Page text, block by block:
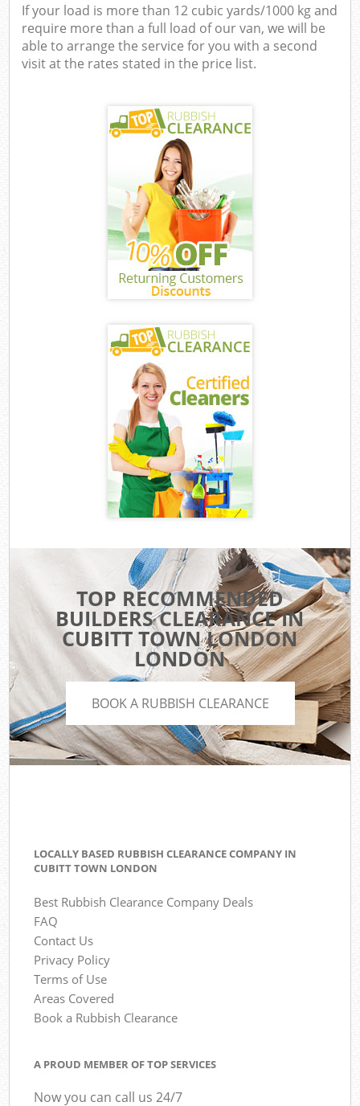
If your load is more than 12 cubic yards/1000 kg and
require more than a full load of our van, we will be
able to arrange the service for you with a second
visit at the rates stated in the price list.
TOP RECOMMENDED
BUILDERS CLEARANCE IN
CUBITT TOWN LONDON
LONDON
BOOK A RUBBISH CLEARANCE
LOCALLY BASED RUBBISH CLEARANCE COMPANY IN
CUBITT TOWN LONDON
Best Rubbish Clearance Company Deals
FAQ
Contact Us
Privacy Policy
Terms of Use
Areas Covered
Book a Rubbish Clearance
A PROUD MEMBER OF TOP SERVICES
Now you can call us 24/7